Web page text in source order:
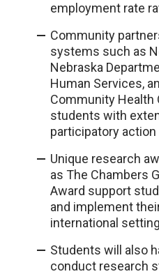
employment rate
Community
systems such as
Nebraska
Human Services,
Community Health
students with
participatory
Unique research
as The Chambers
Award support
and implement
international
Students will also
conduct research